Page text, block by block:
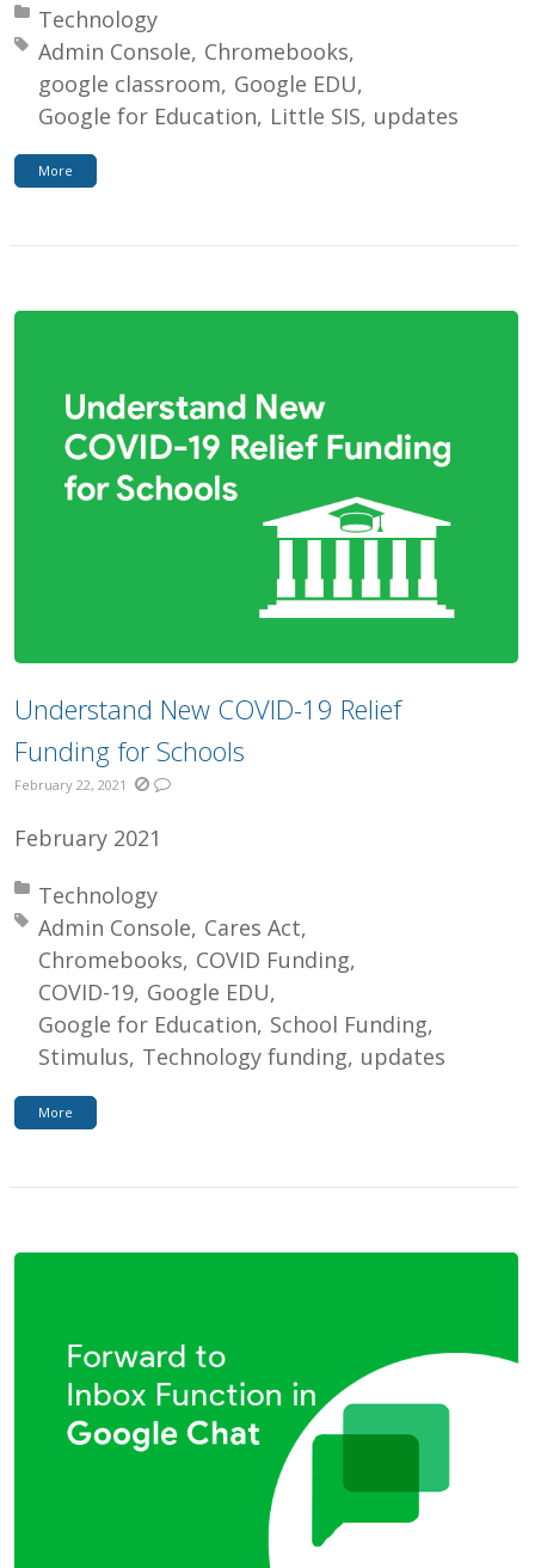
Posted in:
Technology
Tagged with:
Admin Console Chromebooks
google classroom Google EDU
Google for Education Little SIS updates
More
Understand New COVID-19 Relief
Funding for Schools
February 22, 2021
February 2021
Posted in:
Technology
Tagged with:
Admin Console Cares Act
Chromebooks COVID Funding
COVID-19 Google EDU
Google for Education School Funding
Stimulus Technology funding updates
More